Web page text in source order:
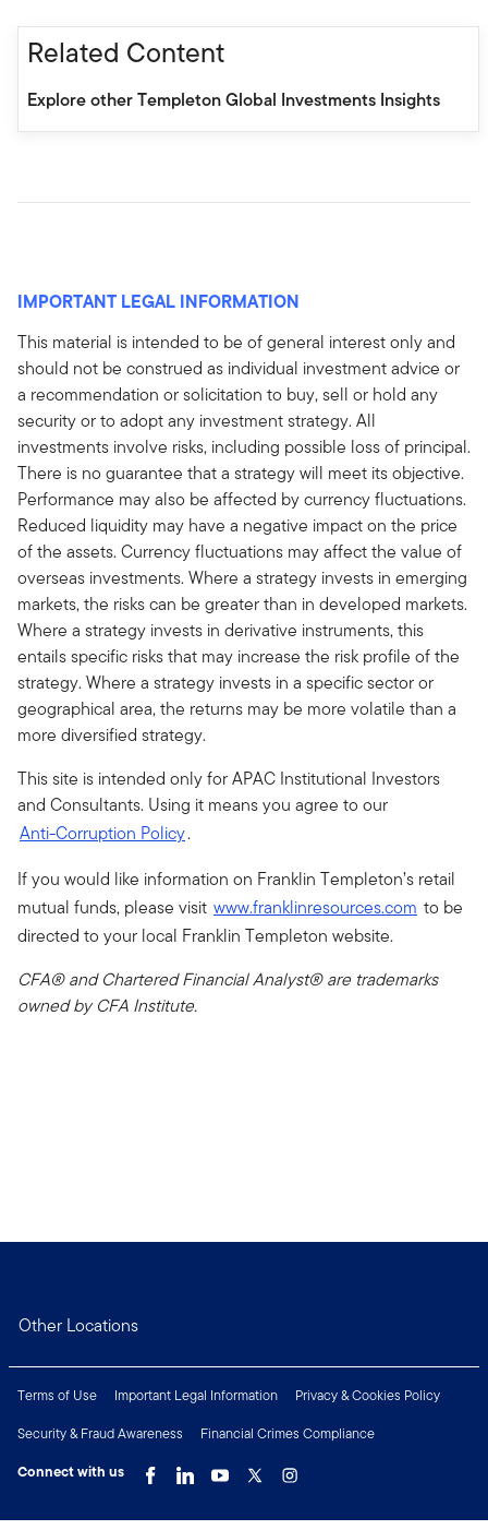
Related Content
Explore other Templeton Global Investments Insights
IMPORTANT LEGAL INFORMATION
This material is intended to be of general interest only and
should not be construed as individual investment advice or
a recommendation or solicitation to buy, sell or hold any
security or to adopt any investment strategy. All
investments involve risks, including possible loss of principal.
There is no guarantee that a strategy will meet its objective.
Performance may also be affected by currency fluctuations.
Reduced liquidity may have a negative impact on the price
of the assets. Currency fluctuations may affect the value of
overseas investments. Where a strategy invests in emerging
markets, the risks can be greater than in developed markets.
Where a strategy invests in derivative instruments, this
entails specific risks that may increase the risk profile of the
strategy. Where a strategy invests in a specific sector or
geographical area, the returns may be more volatile than a
more diversified strategy.
This site is intended only for APAC Institutional Investors
and Consultants. Using it means you agree to our
Anti-Corruption Policy.
If you would like information on Franklin Templeton’s retail
mutual funds, please visit www.franklinresources.com to be
directed to your local Franklin Templeton website.
CFA® and Chartered Financial Analyst® are trademarks
owned by CFA Institute.
Other Locations
Terms of Use Important Legal Information
Privacy & Cookies Policy
Security & Fraud Awareness
Financial Crimes Compliance
Connect with us